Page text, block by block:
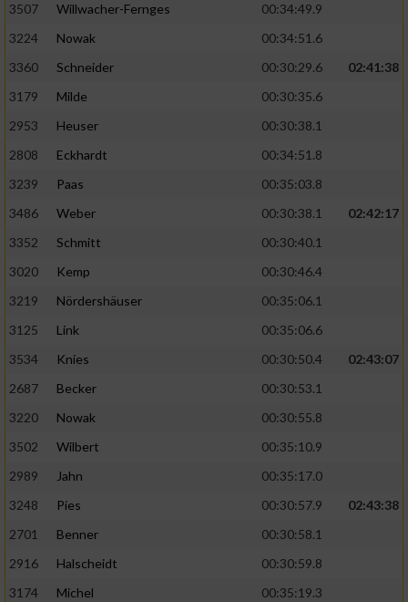
3507
Willwacher-Fernges
00:34:49.9
3224
Nowak
00:34:51.6
3360
Schneider 00:30:29.6
02:41:38
3179
Milde
00:30:35.6
2953
Heuser
00:30:38.1
2808
Eckhardt
00:34:51.8
3239
Paas
00:35:03.8
3486
Weber 00:30:38.1
02:42:17
3352
Schmitt
00:30:40.1
3020
Kemp
00:30:46.4
3219
Nördershäuser
00:35:06.1
3125
Link
00:35:06.6
3534
Knies 00:30:50.4
02:43:07
2687
Becker
00:30:53.1
3220
Nowak
00:30:55.8
3502
Wilbert
00:35:10.9
2989
Jahn
00:35:17.0
3248
Pies 00:30:57.9
02:43:38
2701
Benner
00:30:58.1
2916
Halscheidt
00:30:59.8
3174
Michel
00:35:19.3